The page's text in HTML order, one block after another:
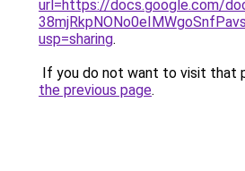
url=https://docs.google.com/
usp=sharing.
If you do not want to visit that
the previous page.